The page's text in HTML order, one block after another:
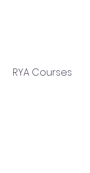
RYA Courses